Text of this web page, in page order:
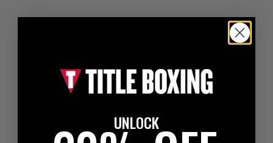
UNLOCK